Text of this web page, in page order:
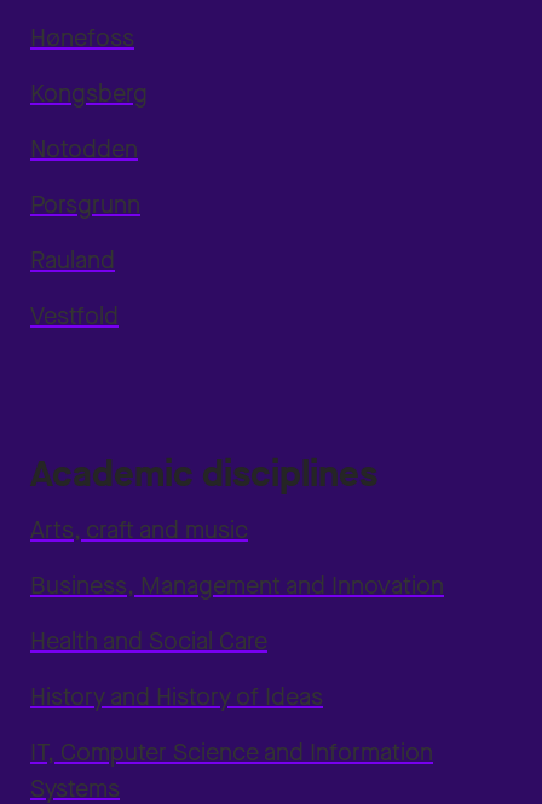
Hønefoss
Kongsberg
Notodden
Porsgrunn
Rauland
Vestfold
Academic disciplines
Arts, craft and music
Business, Management and Innovation
Health and Social Care
History and History of Ideas
IT, Computer Science and Information
Systems